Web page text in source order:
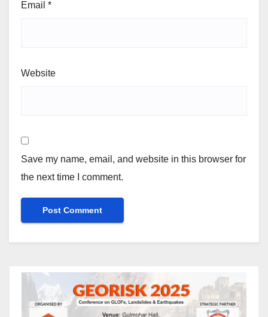
Email *
Website
Save my name, email, and website in this browser for
the next time I comment.